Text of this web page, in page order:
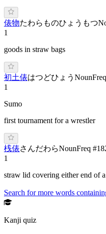
俵物たわらものひょうもつ
1
goods in straw bags
初土俵はつどひょう Noun
1
Sumo
first tournament for a wrestler
桟俵さ んだわらNounFreq #
1
straw lid covering either end of
Search for more words
Kanji quiz